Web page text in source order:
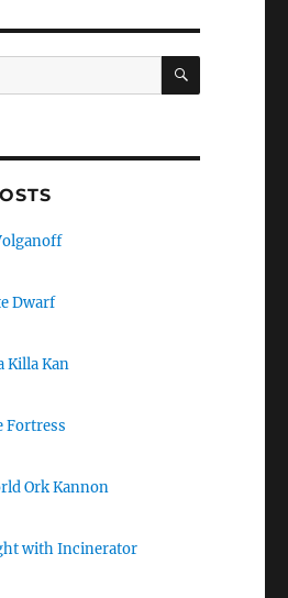
SEARCH
Dwarf
Killa Kan
Fortress
Ork Kannon
with Incinerator